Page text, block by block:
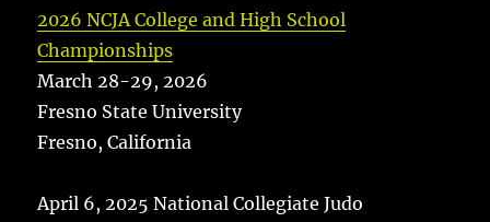
2026 NCJA College and High School
Championships
March 28-29, 2026
Fresno State University
Fresno, California
April 6, 2025 National Collegiate Judo